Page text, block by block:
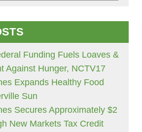
Funding Fuels Loaves &
Against Hunger, NCTV17
Expands Healthy Food
Sun
Secures Approximately $2
New Markets Tax Credit